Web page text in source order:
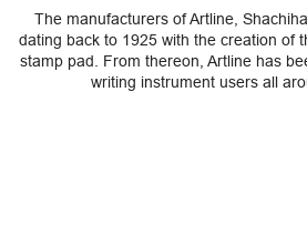
The manufacturers of Artline,
dating back to 1925 with the creation of
stamp pad. From thereon, Artline has
writing instrument users all